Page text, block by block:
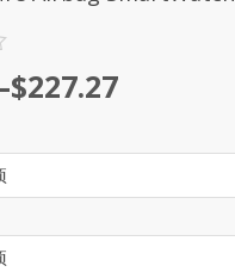
$227.27